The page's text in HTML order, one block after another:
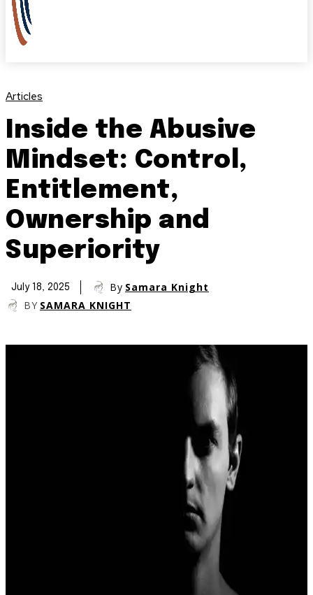
Articles
Inside the Abusive
Mindset: Control,
Entitlement,
Ownership and
Superiority
July 18, 2025 By Samara Knight
BY SAMARA KNIGHT